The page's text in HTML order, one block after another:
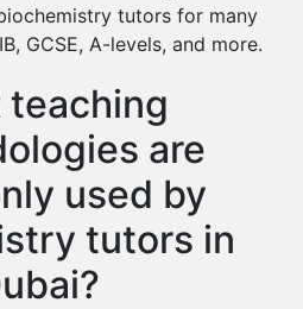
tutors for many
GCSE, A-levels, and more.
teaching
are
used by
tutors in